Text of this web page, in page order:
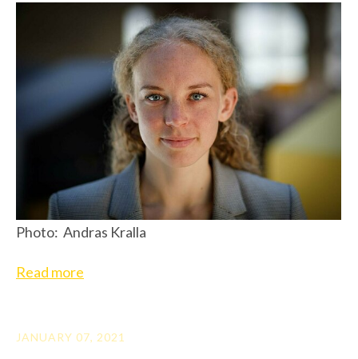
Photo: Andras Kralla
Read more
JANUARY 07, 2021